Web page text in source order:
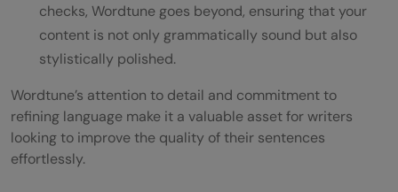
checks, Wordtune goes beyond, ensuring that your
content is not only grammatically sound but also
stylistically polished.
Wordtune’s attention to detail and commitment to
refining language make it a valuable asset for writers
looking to improve the quality of their sentences
effortlessly.